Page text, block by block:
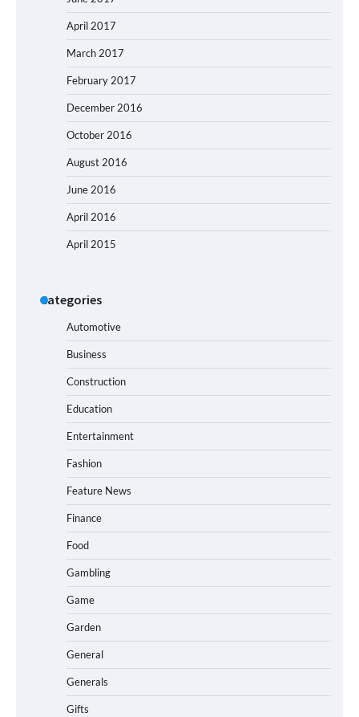
April 2017
March 2017
February 2017
December 2016
October 2016
August 2016
June 2016
April 2016
April 2015
Categories
Automotive
Business
Construction
Education
Entertainment
Fashion
Feature News
Finance
Food
Gambling
Game
Garden
General
Generals
Gifts